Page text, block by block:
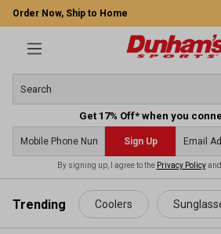
content
Order Now, Ship to Home
Get 17% Off* when you
Sign Up
By signing up, I agree to the Privacy Policy
Trending Coolers